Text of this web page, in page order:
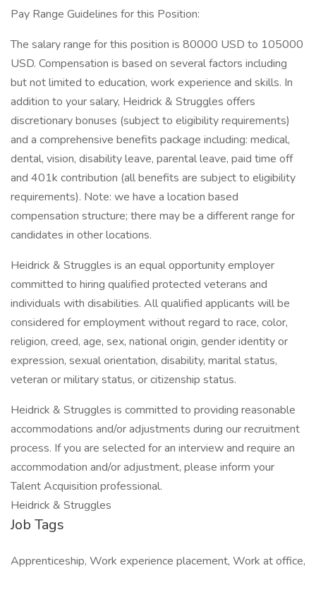
Pay Range Guidelines for this Position:
The salary range for this position is 80000 USD to 105000
USD. Compensation is based on several factors including
but not limited to education, work experience and skills. In
addition to your salary, Heidrick & Struggles offers
discretionary bonuses (subject to eligibility requirements)
and a comprehensive benefits package including: medical,
dental, vision, disability leave, parental leave, paid time off
and 401k contribution (all benefits are subject to eligibility
requirements). Note: we have a location based
compensation structure; there may be a different range for
candidates in other locations.
Heidrick & Struggles is an equal opportunity employer
committed to hiring qualified protected veterans and
individuals with disabilities. All qualified applicants will be
considered for employment without regard to race, color,
religion, creed, age, sex, national origin, gender identity or
expression, sexual orientation, disability, marital status,
veteran or military status, or citizenship status.
Heidrick & Struggles is committed to providing reasonable
accommodations and/or adjustments during our recruitment
process. If you are selected for an interview and require an
accommodation and/or adjustment, please inform your
Talent Acquisition professional.
Heidrick & Struggles
Job Tags
Apprenticeship, Work experience placement, Work at office,